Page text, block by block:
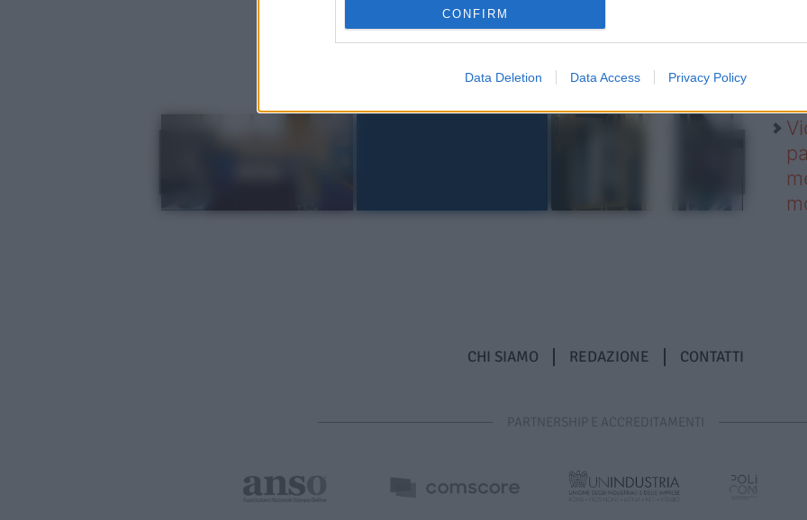
CONFIRM
Data Deletion Data Access Privacy Policy
CHI SIAMO REDAZIONE CONTATTI
PARTNERSHIP E ACCREDITAMENTI